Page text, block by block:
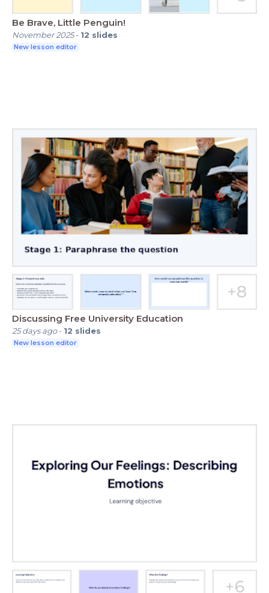
Be Brave, Little Penguin!
November 2025- 12 slides
New lesson editor
Discussing Free University Education
25 days ago- 12 slides
New lesson editor